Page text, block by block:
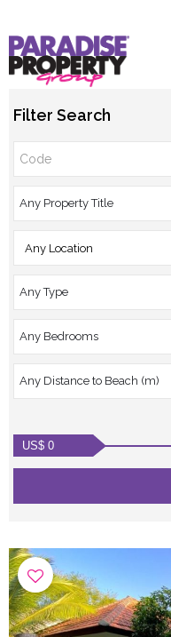
Filter Search
Any Location
US$ 0